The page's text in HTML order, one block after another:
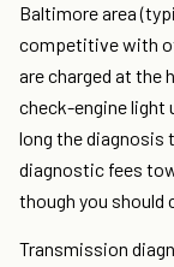
Baltimore area
competitive with
are charged at the
check-engine light
long the diagnosis
diagnostic fees
though you should
Transmission